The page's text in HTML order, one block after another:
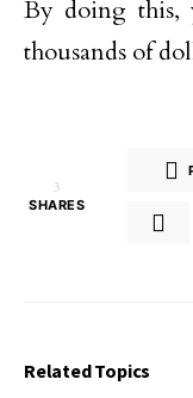
By doing this,
thousands of
3
SHARES
Related Topics